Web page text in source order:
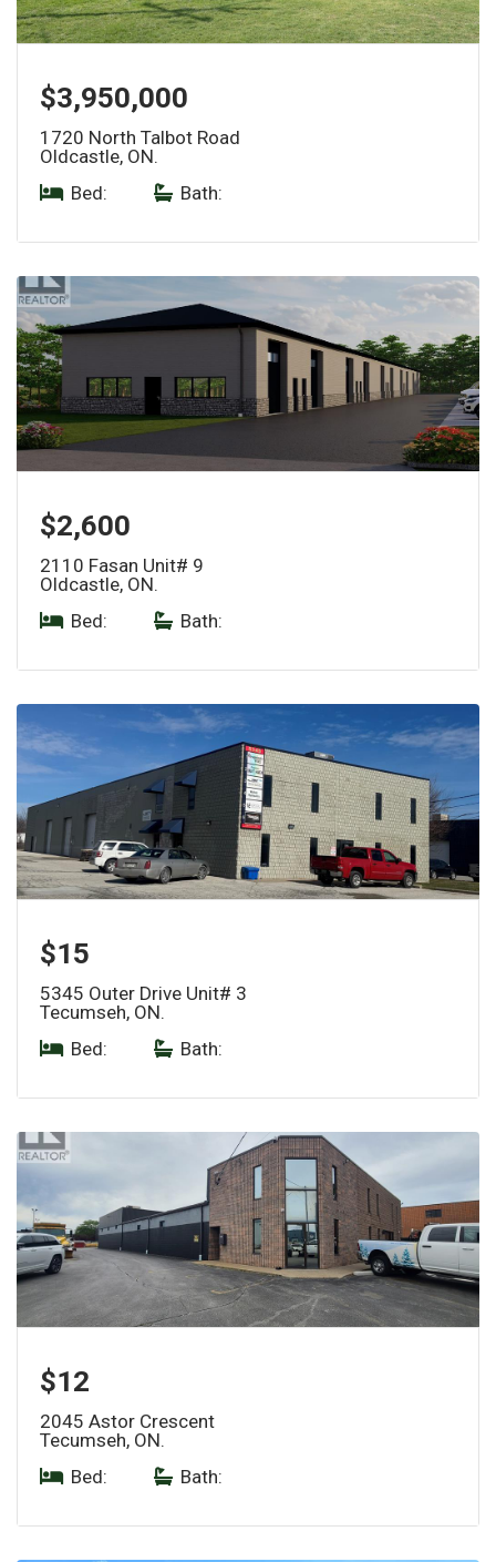
$3,950,000
1720 North Talbot Road
Oldcastle, ON.
Bed:
Bath:
$2,600
2110 Fasan Unit# 9
Oldcastle, ON.
Bed:
Bath:
$15
5345 Outer Drive Unit# 3
Tecumseh, ON.
Bed:
Bath:
$12
2045 Astor Crescent
Tecumseh, ON.
Bed:
Bath: